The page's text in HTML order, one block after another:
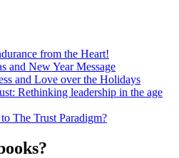
from the Heart!
and New Year Message
and Love over the Holidays
Rethinking leadership in the age
The Trust Paradigm?